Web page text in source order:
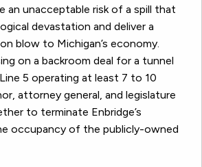
an unacceptable risk of a spill that
devastation and deliver a
blow to Michigan’s economy.
on a backroom deal for a tunnel
5 operating at least 7 to 10
attorney general, and legislature
to terminate Enbridge’s
occupancy of the publicly-owned